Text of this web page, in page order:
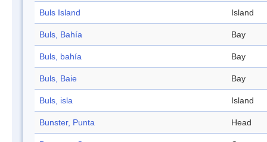
Buls Island Island
Buls, Bahía Bay
Buls, bahía Bay
Buls, Baie Bay
Buls, isla Island
Bunster, Punta Head